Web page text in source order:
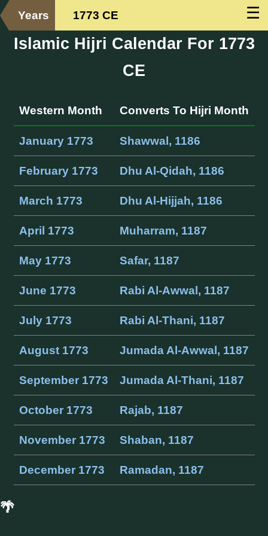
☰
Years 1773 CE
Islamic Hijri Calendar For 1773
CE
Western Month Converts To Hijri Month
January 1773 Shawwal, 1186
February 1773 Dhu Al-Qidah, 1186
March 1773 Dhu Al-Hijjah, 1186
April 1773 Muharram, 1187
May 1773 Safar, 1187
June 1773 Rabi Al-Awwal, 1187
July 1773 Rabi Al-Thani, 1187
August 1773 Jumada Al-Awwal, 1187
September 1773 Jumada Al-Thani, 1187
October 1773 Rajab, 1187
November 1773 Shaban, 1187
December 1773 Ramadan, 1187
🌴